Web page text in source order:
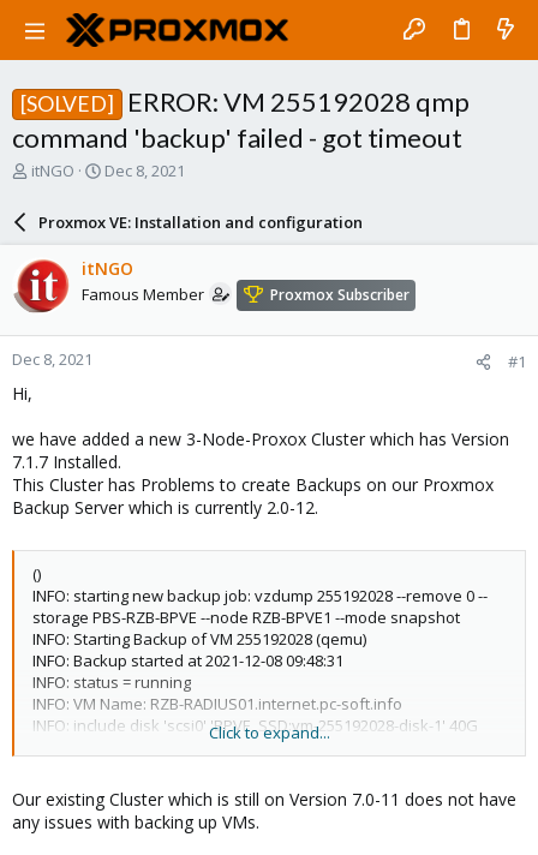
[SOLVED]
ERROR: VM 255192028 qmp
command 'backup' failed - got timeout
T
a
d
s
t
a
r
e
itNGO
S
a
r
d
a
e
Dec 8, 2021
Proxmox VE: Installation and configuration
itNGO
Famous Member Proxmox Subscriber
Dec 8, 2021 #1
Hi,
we have added a new 3-Node-Proxox Cluster which has Version
7.1.7 Installed.
This Cluster has Problems to create Backups on our Proxmox
Backup Server which is currently 2.0-12.
()
INFO: starting new backup job: vzdump 255192028 --remove 0 --
storage PBS-RZB-BPVE --node RZB-BPVE1 --mode snapshot
INFO: Starting Backup of VM 255192028 (qemu)
INFO: Backup started at 2021-12-08 09:48:31
INFO: status = running
INFO: VM Name: RZB-RADIUS01.internet.pc-soft.info
INFO: include disk 'scsi0' 'BPVE_SSD:vm-255192028-disk-1' 40G
INFO: include disk 'efidisk0' 'BPVE_SSD:vm-255192028-disk-0' 1M
INFO: ionice priority: 7
INFO: creating Proxmox Backup Server archive
'vm/255192028/2021-12-08T08:48:31Z'
Click to expand...
Our existing Cluster which is still on Version 7.0-11 does not have
any issues with backing up VMs.